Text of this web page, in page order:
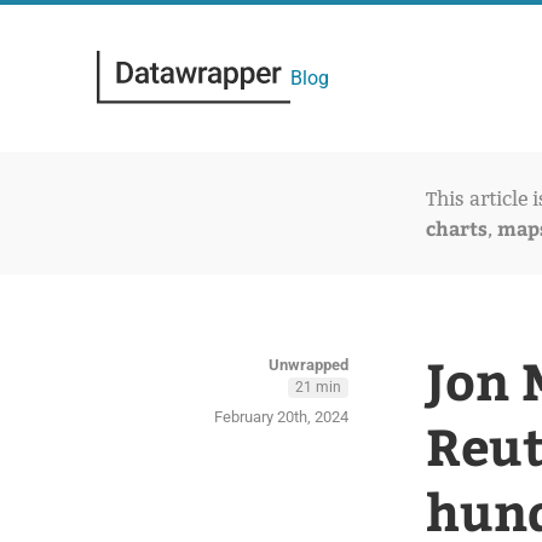
Blog
This article
charts,
Unwrapped
21 min
February 20th, 2024
Jon